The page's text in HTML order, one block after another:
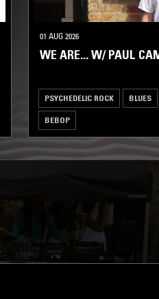
01 AUG 2026
WE ARE... W/ PAUL
PSYCHEDELIC ROCK BLUES
BEBOP